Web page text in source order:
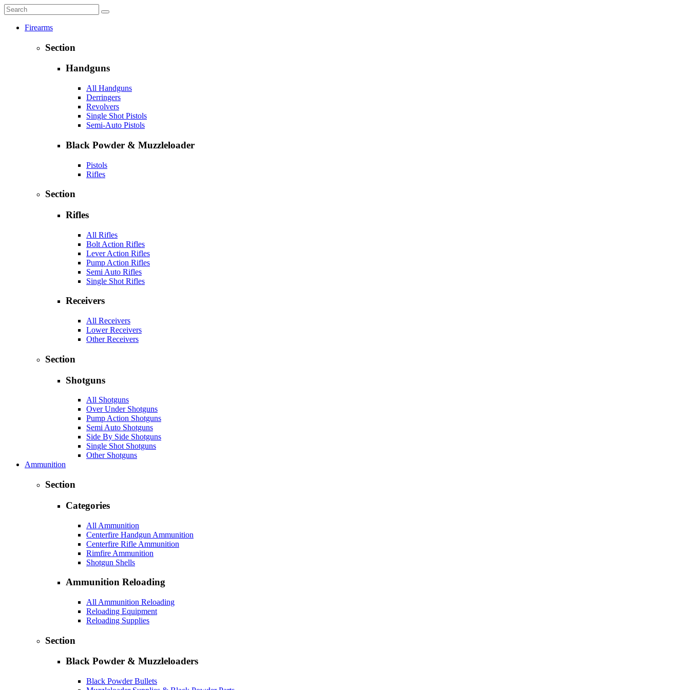
Firearms
Section
Handguns
All Handguns
Derringers
Revolvers
Single Shot Pistols
Semi-Auto Pistols
Black Powder & Muzzleloader
Pistols
Rifles
Section
Rifles
All Rifles
Bolt Action Rifles
Lever Action Rifles
Pump Action Rifles
Semi Auto Rifles
Single Shot Rifles
Receivers
All Receivers
Lower Receivers
Other Receivers
Section
Shotguns
All Shotguns
Over Under Shotguns
Pump Action Shotguns
Semi Auto Shotguns
Side By Side Shotguns
Single Shot Shotguns
Other Shotguns
Ammunition
Section
Categories
All Ammunition
Centerfire Handgun Ammunition
Centerfire Rifle Ammunition
Rimfire Ammunition
Shotgun Shells
Ammunition Reloading
All Ammunition Reloading
Reloading Equipment
Reloading Supplies
Section
Black Powder & Muzzleloaders
Black Powder Bullets